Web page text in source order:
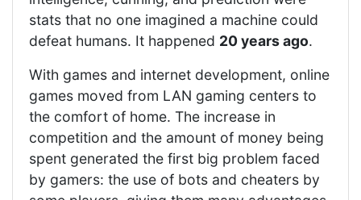
stats that no one imagined a machine could
defeat humans. It happened 20 years ago.
With games and internet development, online
games moved from LAN gaming centers to
the comfort of home. The increase in
competition and the amount of money being
spent generated the first big problem faced
by gamers: the use of bots and cheaters by